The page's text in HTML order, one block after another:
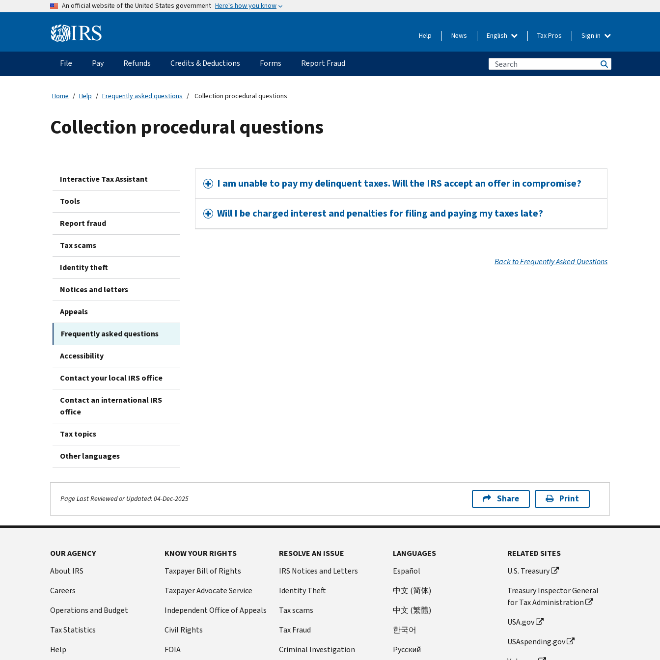
An official website of the United States government Here's how you know
Information Help News English Tax Pros Sign in
Main
navigation
File Pay Refunds Credits & Deductions Forms Report Fraud
Home Help Frequently asked questions Collection procedural questions
Collection procedural questions
Interactive Tax Assistant
Tools
Report fraud
Tax scams
Identity theft
Notices and letters
Appeals
Frequently asked questions
Accessibility
Contact your local IRS office
Contact an international IRS
office
Tax topics
Other languages
I am unable to pay my delinquent taxes. Will the IRS accept an offer in compromise?
Will I be charged interest and penalties for filing and paying my taxes late?
Back to Frequently Asked Questions
Page Last Reviewed or Updated: 04-Dec-2025 Share Print
OUR AGENCY
About IRS
Careers
Operations and Budget
Tax Statistics
Help
KNOW YOUR RIGHTS
Taxpayer Bill of Rights
Taxpayer Advocate Service
Independent Office of Appeals
Civil Rights
FOIA
RESOLVE AN ISSUE
IRS Notices and Letters
Identity Theft
Tax scams
Tax Fraud
Criminal Investigation
LANGUAGES
Español
中文 (简体)
中文 (繁體)
한국어
Pусский
RELATED SITES
U.S. Treasury
Treasury Inspector General
for Tax Administration
USA.gov
USAspending.gov